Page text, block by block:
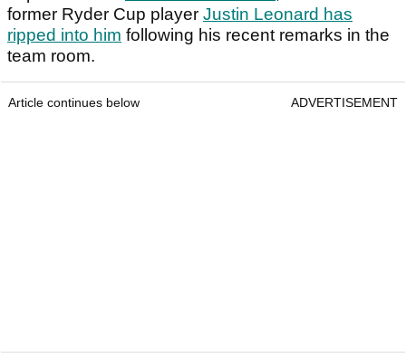
former Ryder Cup player Justin Leonard has
ripped into him following his recent remarks in the
team room.
Article continues below ADVERTISEMENT